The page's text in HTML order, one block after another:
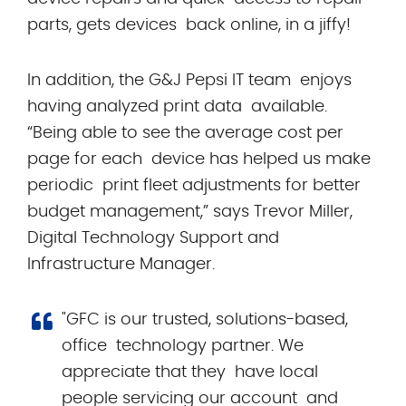
parts, gets devices back online, in a jiffy!
In addition, the G&J Pepsi IT team enjoys
having analyzed print data available.
“Being able to see the average cost per
page for each device has helped us make
periodic print fleet adjustments for better
budget management,” says Trevor Miller,
Digital Technology Support and
Infrastructure Manager.
"GFC is our trusted, solutions-based,
office technology partner. We
appreciate that they have local
people servicing our account and